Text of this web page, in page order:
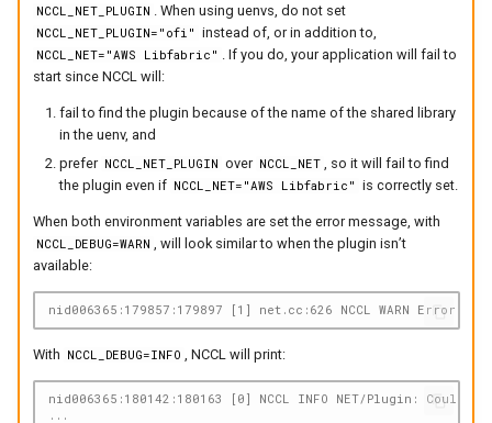
NCCL_NET_PLUGIN . When using uenvs, do not set
NCCL_NET_PLUGIN="ofi" instead of, or in addition to,
NCCL_NET="AWS Libfabric"
. If you do, your application will fail to
start since NCCL will:
fail to find the plugin because of the name of the shared library
in the uenv, and
prefer NCCL_NET_PLUGIN over NCCL_NET , so it will fail to find
the plugin even if NCCL_NET="AWS Libfabric" is correctly set.
When both environment variables are set the error message, with
NCCL_DEBUG=WARN
, will look similar to when the plugin isn’t
available:
nid006365:179857:179897 [1] net.cc:626 NCCL WARN Error:
With NCCL_DEBUG=INFO , NCCL will print:
nid006365:180142:180163 [0] NCCL INFO NET/Plugin:
...